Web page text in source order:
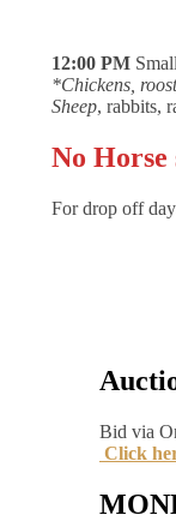
12:00 PM
*Chickens,
Sheep, rabbits,
No Horse
For drop off
Bid via
Click